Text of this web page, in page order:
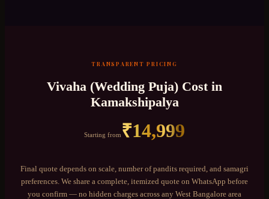
TRANSPARENT PRICING
Vivaha (Wedding Puja) Cost in
Kamakshipalya
Starting from₹14,999
Final quote depends on scale, number of pandits required, and samagri
preferences. We share a complete, itemized quote on WhatsApp before
you confirm — no hidden charges across any West Bangalore area